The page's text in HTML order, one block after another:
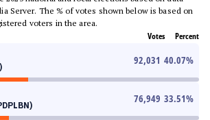
Server. The % of votes shown below is based on
voters in the area.
Votes Percent
92,031 40.07%
76,949 33.51%